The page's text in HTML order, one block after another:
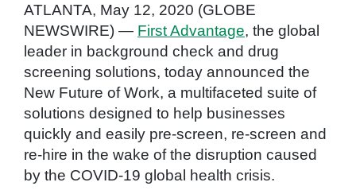
ATLANTA, May 12, 2020 (GLOBE
NEWSWIRE) — First Advantage, the global
leader in background check and drug
screening solutions, today announced the
New Future of Work, a multifaceted suite of
solutions designed to help businesses
quickly and easily pre-screen, re-screen and
re-hire in the wake of the disruption caused
by the COVID-19 global health crisis.